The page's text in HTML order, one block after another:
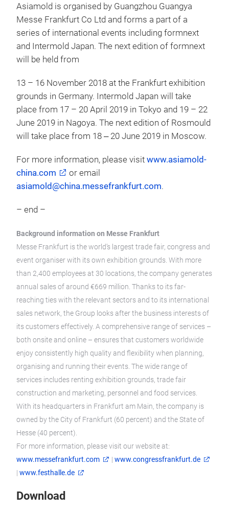
Asiamold is organised by Guangzhou Guangya
Messe Frankfurt Co Ltd and forms a part of a
series of international events including formnext
and Intermold Japan. The next edition of formnext
will be held from
13 – 16 November 2018 at the Frankfurt exhibition
grounds in Germany. Intermold Japan will take
place from 17 – 20 April 2019 in Tokyo and 19 – 22
June 2019 in Nagoya. The next edition of Rosmould
will take place from 18 ‒ 20 June 2019 in Moscow.
For more information, please visit www.asiamold-
china.com
or email
asiamold@china.messefrankfurt.com.
– end –
Background information on Messe Frankfurt
Messe Frankfurt is the world’s largest trade fair, congress and
event organiser with its own exhibition grounds. With more
than 2,400 employees at 30 locations, the company generates
annual sales of around €669 million. Thanks to its far-
reaching ties with the relevant sectors and to its international
sales network, the Group looks after the business interests of
its customers effectively. A comprehensive range of services –
both onsite and online – ensures that customers worldwide
enjoy consistently high quality and flexibility when planning,
organising and running their events. The wide range of
services includes renting exhibition grounds, trade fair
construction and marketing, personnel and food services.
With its headquarters in Frankfurt am Main, the company is
owned by the City of Frankfurt (60 percent) and the State of
Hesse (40 percent).
For more information, please visit our website at:
www.messefrankfurt.com
| www.congressfrankfurt.de
| www.festhalle.de
Download